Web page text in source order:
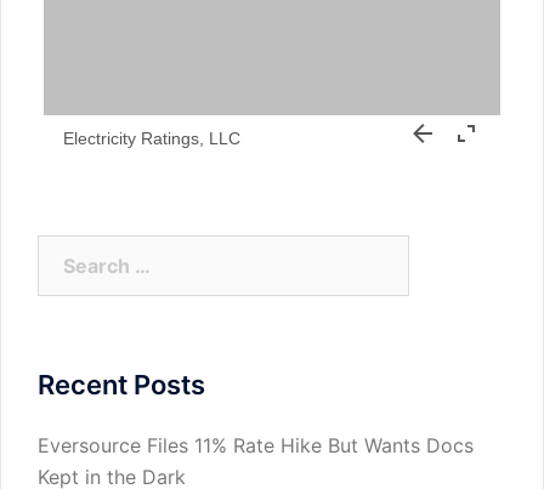
Electricity Ratings, LLC
for:
Recent Posts
Eversource Files 11% Rate Hike But Wants Docs
Kept in the Dark